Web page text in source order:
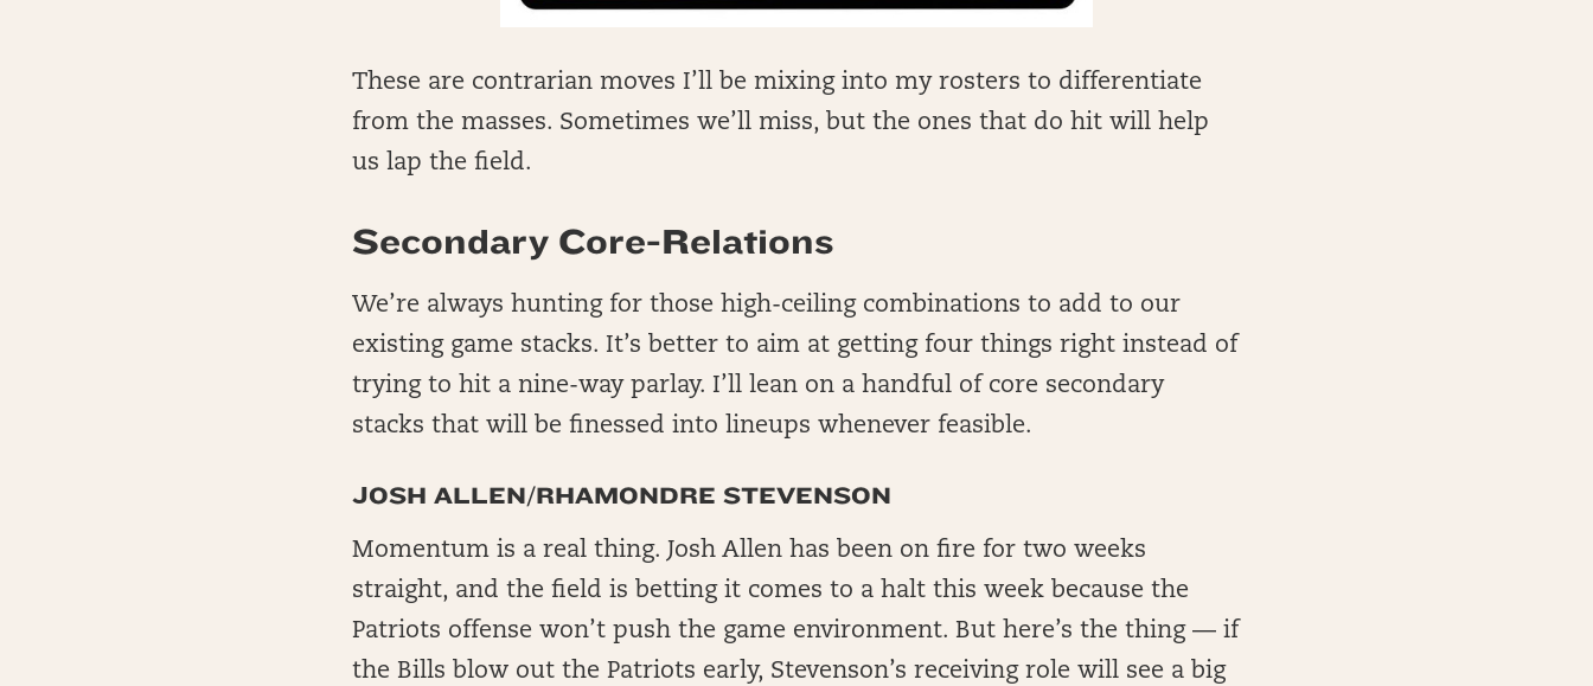
These are contrarian moves I’ll be mixing into my rosters to differentiate
from the masses. Sometimes we’ll miss, but the ones that do hit will help
us lap the field.
Secondary Core-Relations
We’re always hunting for those high-ceiling combinations to add to our
existing game stacks. It’s better to aim at getting four things right instead of
trying to hit a nine-way parlay. I’ll lean on a handful of core secondary
stacks that will be finessed into lineups whenever feasible.
JOSH ALLEN/RHAMONDRE STEVENSON
Momentum is a real thing. Josh Allen has been on fire for two weeks
straight, and the field is betting it comes to a halt this week because the
Patriots offense won’t push the game environment. But here’s the thing — if
the Bills blow out the Patriots early, Stevenson’s receiving role will see a big